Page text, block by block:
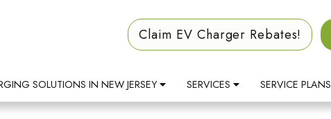
Claim EV Charger Rebates!
SOLUTIONS IN NEW JERSEY SERVICES SERVICE PLANS